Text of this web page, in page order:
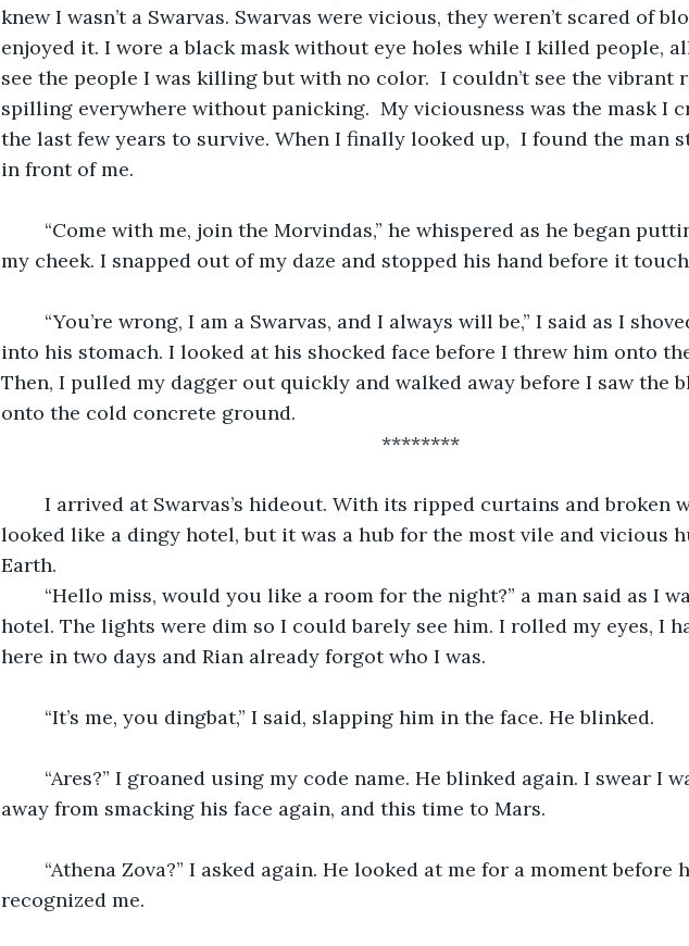
knew I wasn’t a Swarvas. Swarvas were vicious, they weren’t scared of
enjoyed it. I wore a black mask without eye holes while I killed people,
see the people I was killing but with no color.  I couldn’t see the vibrant
spilling everywhere without panicking.  My viciousness was the mask I
the last few years to survive. When I finally looked up,  I found the man
in front of me.
my cheek. I snapped out of my daze and stopped his hand before it
into his stomach. I looked at his shocked face before I threw him onto
Then, I pulled my dagger out quickly and walked away before I saw the
onto the cold concrete ground.
********
looked like a dingy hotel, but it was a hub for the most vile and vicious
Earth.
hotel. The lights were dim so I could barely see him. I rolled my eyes, I
here in two days and Rian already forgot who I was.
	“It’s me, you dingbat,” I said, slapping him in the face. He blinked.
away from smacking his face again, and this time to Mars.
recognized me.